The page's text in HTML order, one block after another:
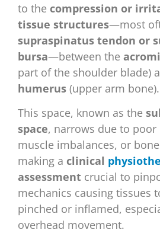
to the compression or
tissue structures—most
supraspinatus tendon or
bursa—between the
part of the shoulder blade)
humerus (upper arm bone).
This space, known as the
space, narrows due to poor
muscle imbalances, or
making a clinical
assessment crucial to
mechanics causing tissues
pinched or inflamed,
overhead movement.